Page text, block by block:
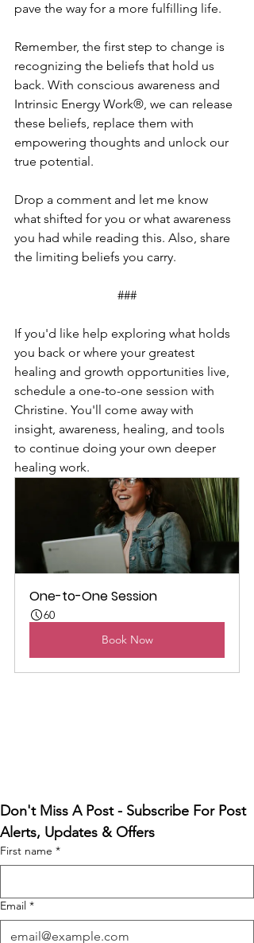
pave the way for a more fulfilling life.
Remember, the first step to change is
recognizing the beliefs that hold us
back. With conscious awareness and
Intrinsic Energy Work®, we can release
these beliefs, replace them with
empowering thoughts and unlock our
true potential.
Drop a comment and let me know
what shifted for you or what awareness
you had while reading this. Also, share
the limiting beliefs you carry.
###
If you'd like help exploring what holds
you back or where your greatest
healing and growth opportunities live,
schedule a one-to-one session with
Christine. You'll come away with
insight, awareness, healing, and tools
to continue doing your own deeper
healing work.
One-to-One Session
60
Book Now
Don't Miss A Post - Subscribe For Post
Alerts, Updates & Offers
First name *
Email *